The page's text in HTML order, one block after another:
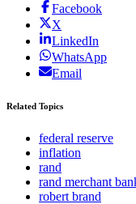
Facebook
X
LinkedIn
WhatsApp
Email
Related Topics
federal reserve
inflation
rand
rand merchant
robert brand